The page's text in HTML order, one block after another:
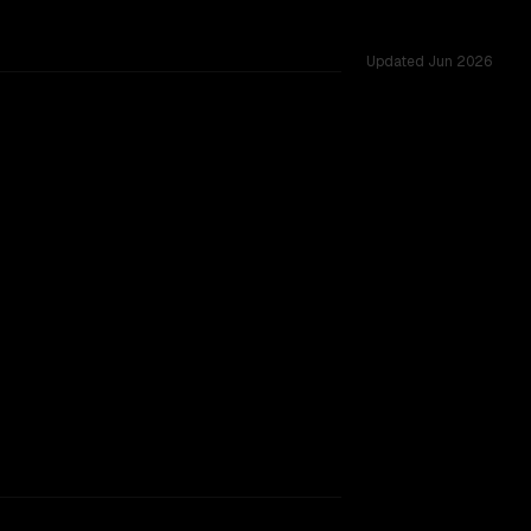
Updated Jun 2026